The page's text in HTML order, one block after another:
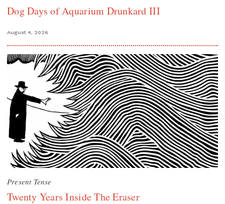
Dog Days of Aquarium Drunkard III
August 4, 2026
Present Tense
Twenty Years Inside The Eraser